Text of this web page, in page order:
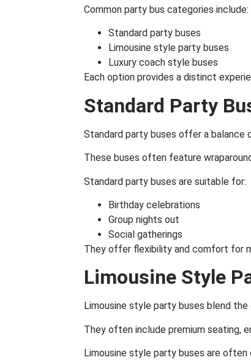
Common party bus categories include:
Standard party buses
Limousine style party buses
Luxury coach style buses
Each option provides a distinct
Standard Party
Standard party buses offer a balance
These buses often feature
Standard party buses are suitable for:
Birthday celebrations
Group nights out
Social gatherings
They offer flexibility and comfort for
Limousine Style
Limousine style party buses blend
They often include premium seating,
Limousine style party buses are often